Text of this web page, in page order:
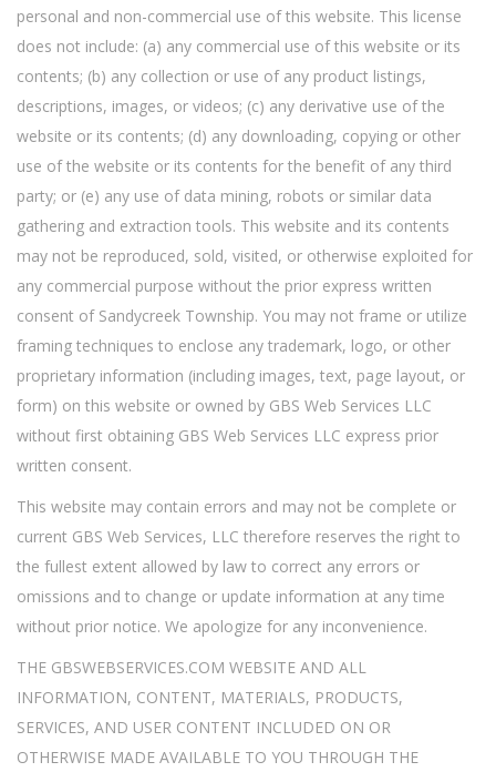
personal and non-commercial use of this website. This license
does not include: (a) any commercial use of this website or its
contents; (b) any collection or use of any product listings,
descriptions, images, or videos; (c) any derivative use of the
website or its contents; (d) any downloading, copying or other
use of the website or its contents for the benefit of any third
party; or (e) any use of data mining, robots or similar data
gathering and extraction tools. This website and its contents
may not be reproduced, sold, visited, or otherwise exploited for
any commercial purpose without the prior express written
consent of Sandycreek Township. You may not frame or utilize
framing techniques to enclose any trademark, logo, or other
proprietary information (including images, text, page layout, or
form) on this website or owned by GBS Web Services LLC
without first obtaining GBS Web Services LLC express prior
written consent.
This website may contain errors and may not be complete or
current GBS Web Services, LLC therefore reserves the right to
the fullest extent allowed by law to correct any errors or
omissions and to change or update information at any time
without prior notice. We apologize for any inconvenience.
THE GBSWEBSERVICES.COM WEBSITE AND ALL
INFORMATION, CONTENT, MATERIALS, PRODUCTS,
SERVICES, AND USER CONTENT INCLUDED ON OR
OTHERWISE MADE AVAILABLE TO YOU THROUGH THE